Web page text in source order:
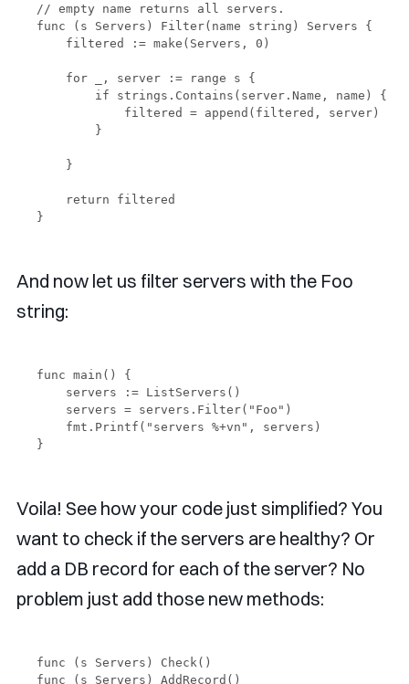
// empty name returns all servers.
func (s Servers) Filter(name string) Servers {
    filtered := make(Servers, 0)
    for _, server := range s {
        if strings.Contains(server.Name, name) {
            filtered = append(filtered, server)
        }
    }
    return filtered
And now let us filter servers with the Foo
string:
func main() {
    servers := ListServers()
    servers = servers.Filter("Foo")
    fmt.Printf("servers %+vn", servers)
Voila! See how your code just simplified? You
want to check if the servers are healthy? Or
add a DB record for each of the server? No
problem just add those new methods:
func (s Servers) Check()
func (s Servers) AddRecord()